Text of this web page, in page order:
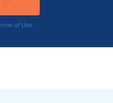
of Use